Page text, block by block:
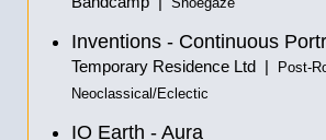
Shoegaze
Inventions - Continuous
Temporary Residence Ltd |
Post-
Neoclassical/Eclectic
IO Earth - Aura